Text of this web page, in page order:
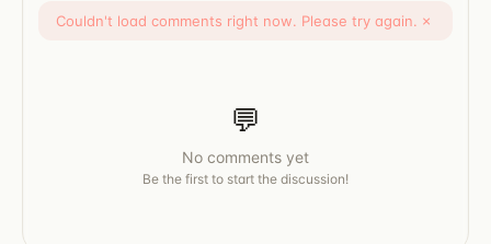
Couldn't load comments right now. Please try again. ×
💬
No comments yet
Be the first to start the discussion!